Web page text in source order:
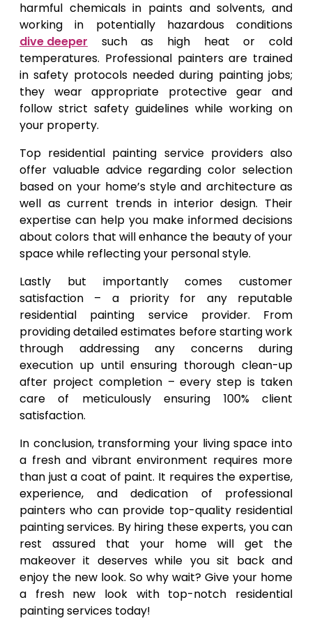
harmful chemicals in paints and solvents, and
working in potentially hazardous conditions
dive deeper such as high heat or cold
temperatures. Professional painters are trained
in safety protocols needed during painting jobs;
they wear appropriate protective gear and
follow strict safety guidelines while working on
your property.
Top residential painting service providers also
offer valuable advice regarding color selection
based on your home’s style and architecture as
well as current trends in interior design. Their
expertise can help you make informed decisions
about colors that will enhance the beauty of your
space while reflecting your personal style.
Lastly but importantly comes customer
satisfaction – a priority for any reputable
residential painting service provider. From
providing detailed estimates before starting work
through addressing any concerns during
execution up until ensuring thorough clean-up
after project completion – every step is taken
care of meticulously ensuring 100% client
satisfaction.
In conclusion, transforming your living space into
a fresh and vibrant environment requires more
than just a coat of paint. It requires the expertise,
experience, and dedication of professional
painters who can provide top-quality residential
painting services. By hiring these experts, you can
rest assured that your home will get the
makeover it deserves while you sit back and
enjoy the new look. So why wait? Give your home
a fresh new look with top-notch residential
painting services today!